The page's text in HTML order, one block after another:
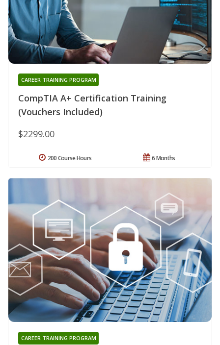
CompTIA A+ Certification Training
(Vouchers Included)
CAREER TRAINING PROGRAM
$2299.00
6 Months
200 Course Hours
CAREER TRAINING PROGRAM